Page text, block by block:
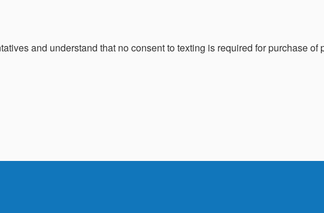
and understand that no consent to texting is required for purchase of